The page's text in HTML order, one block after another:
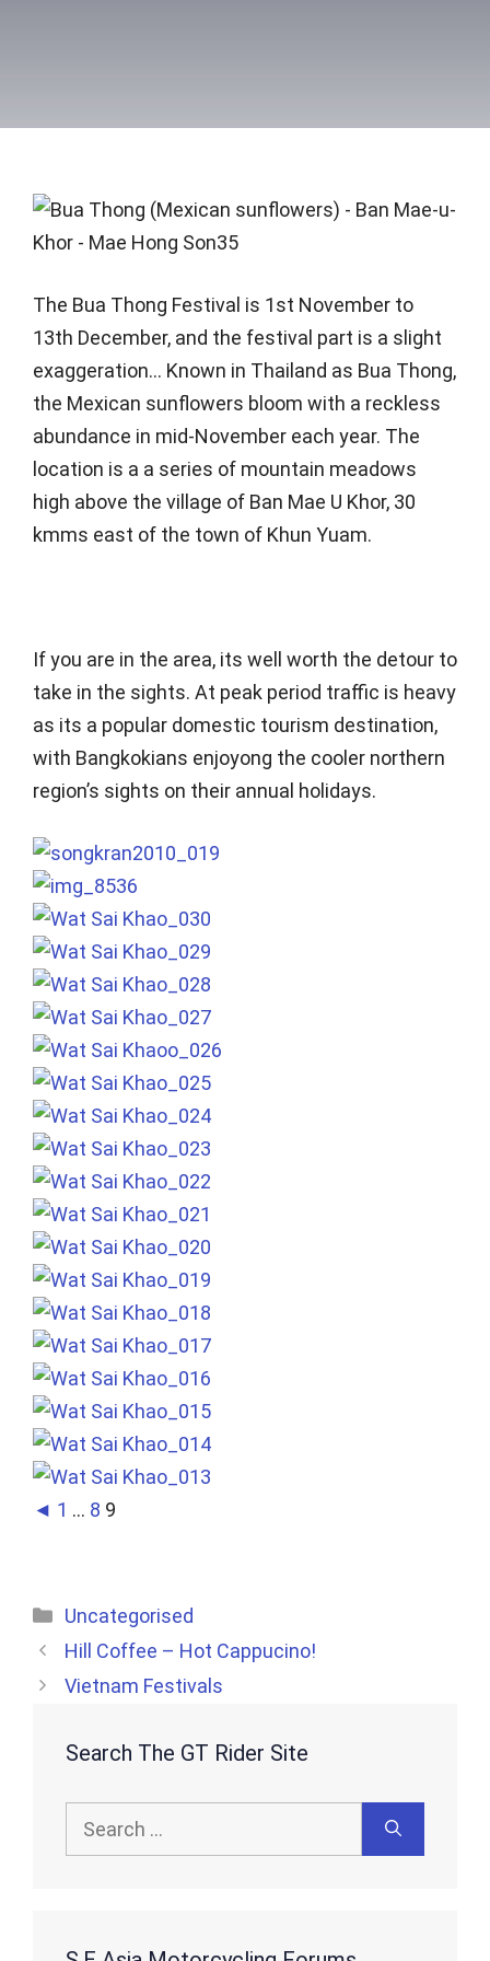
The Bua Thong Festival is 1st November to
13th December, and the festival part is a slight
exaggeration… Known in Thailand as Bua Thong,
the Mexican sunflowers bloom with a reckless
abundance in mid-November each year. The
location is a a series of mountain meadows
high above the village of Ban Mae U Khor, 30
kmms east of the town of Khun Yuam.
If you are in the area, its well worth the detour to
take in the sights. At peak period traffic is heavy
as its a popular domestic tourism destination,
with Bangkokians enjoyong the cooler northern
region’s sights on their annual holidays.
◄ 1 ... 8 9
Categories
Uncategorised
Hill Coffee – Hot Cappucino!
Vietnam Festivals
Search The GT Rider Site
Search
for: